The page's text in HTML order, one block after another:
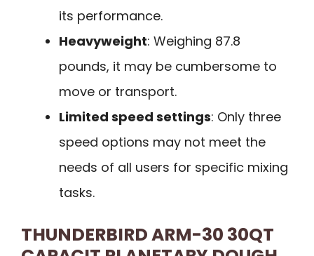
its performance.
Heavyweight: Weighing 87.8
pounds, it may be cumbersome to
move or transport.
Limited speed settings: Only three
speed options may not meet the
needs of all users for specific mixing
tasks.
THUNDERBIRD ARM-30 30QT